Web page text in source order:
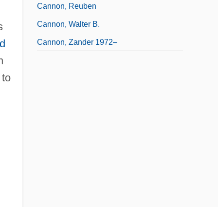
Cannon, Reuben
Cannon, Walter B.
Cannon, Zander 1972–